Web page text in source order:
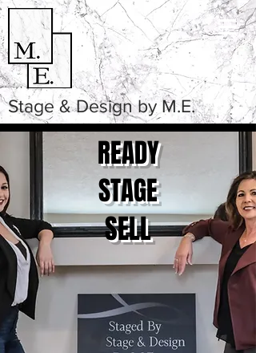
Stage & Design by M.E.
READY
STAGE
SELL